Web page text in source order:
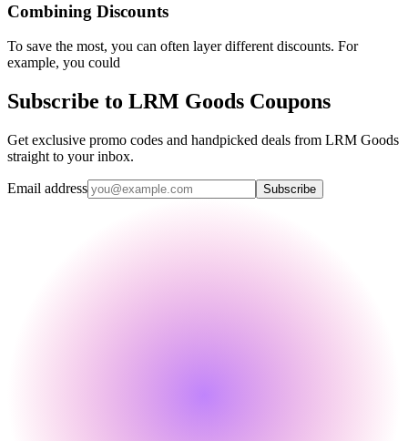
Combining Discounts
To save the most, you can often layer different discounts. For
example, you could
Subscribe to LRM Goods Coupons
Get exclusive promo codes and handpicked deals from LRM Goods
straight to your inbox.
Email address Subscribe